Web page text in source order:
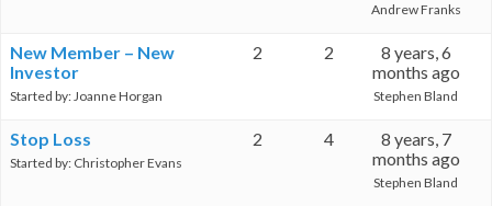
Andrew Franks
New Member – New
Investor
Started by:Joanne Horgan
2 2
8 years, 6
months ago
Stephen Bland
Stop Loss
Started by: Christopher Evans
2 4
8 years, 7
months ago
Stephen Bland